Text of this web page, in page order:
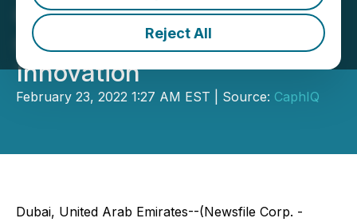
Reject All
Creators To Showcase Its
Commitment To Digital
Innovation
February 23, 2022 1:27 AM EST | Source: CaphIQ
Dubai, United Arab Emirates--(Newsfile Corp. -